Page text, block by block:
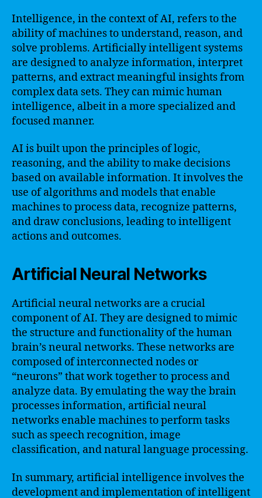
Intelligence, in the context of AI, refers to the
ability of machines to understand, reason, and
solve problems. Artificially intelligent systems
are designed to analyze information, interpret
patterns, and extract meaningful insights from
complex data sets. They can mimic human
intelligence, albeit in a more specialized and
focused manner.
AI is built upon the principles of logic,
reasoning, and the ability to make decisions
based on available information. It involves the
use of algorithms and models that enable
machines to process data, recognize patterns,
and draw conclusions, leading to intelligent
actions and outcomes.
Artificial Neural Networks
Artificial neural networks are a crucial
component of AI. They are designed to mimic
the structure and functionality of the human
brain’s neural networks. These networks are
composed of interconnected nodes or
“neurons” that work together to process and
analyze data. By emulating the way the brain
processes information, artificial neural
networks enable machines to perform tasks
such as speech recognition, image
classification, and natural language processing.
In summary, artificial intelligence involves the
development and implementation of intelligent